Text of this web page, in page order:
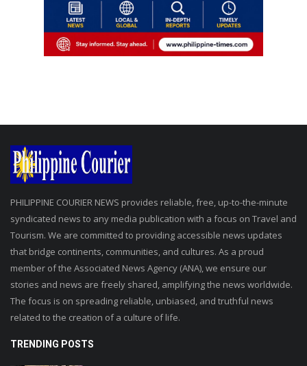
PHILIPPINE COURIER NEWS provides reliable, free, up-to-the-minute
syndicated news to any media publication with a focus on Travel and
Tourism. We are committed to providing accessible news updates
that bridge continents, communities, and cultures. As a proud
member of the Associated News Agency (ANA), we ensure our
stories and news are freely shared, amplifying the news worldwide.
The focus is on spreading reliable, unbiased, and truthful news
related to the creation of a culture of life.
TRENDING POSTS